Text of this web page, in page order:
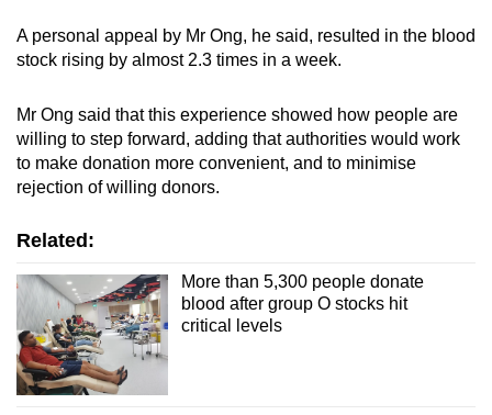
A personal appeal by Mr Ong, he said, resulted in the blood
stock rising by almost 2.3 times in a week.
Mr Ong said that this experience showed how people are
willing to step forward, adding that authorities would work
to make donation more convenient, and to minimise
rejection of willing donors.
Related:
More than 5,300 people donate
blood after group O stocks hit
critical levels